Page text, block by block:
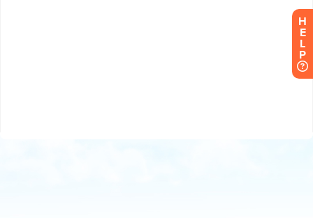
H
E
L
P